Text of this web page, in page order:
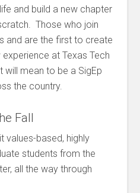
and build a new chapter
Those who join
and are the first to create
at Texas Tech
will mean to be a SigEp
the country.
Fall
values-based, highly
students from the
all the way through